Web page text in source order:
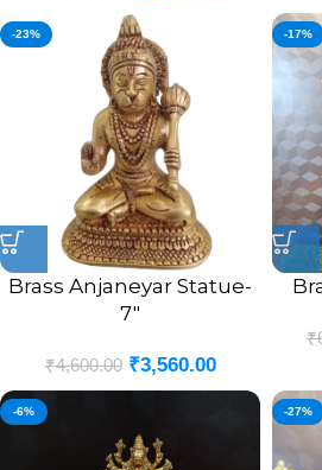
-23%
Brass Anjaneyar Statue-
7″
₹4,600.00 ₹3,560.00
-17%
₹
-6% -27%